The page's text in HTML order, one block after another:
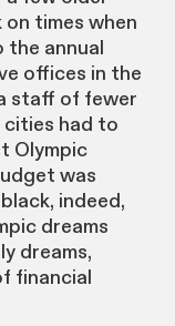
times when
the annual
offices in the
staff of fewer
cities had to
Olympic
was
indeed,
dreams
dreams,
financial